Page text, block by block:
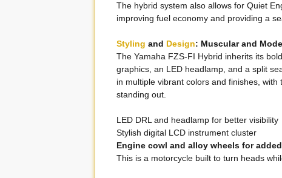
The hybrid system also allows for Quiet
improving fuel economy and providing a
Styling and Design: Muscular and
The Yamaha FZS-FI Hybrid inherits its bold
graphics, an LED headlamp, and a split
in multiple vibrant colors and finishes,
standing out.
LED DRL and headlamp for better visibility
Stylish digital LCD instrument cluster
Engine cowl and alloy wheels for
This is a motorcycle built to turn heads